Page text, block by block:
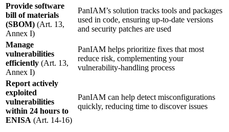
Provide software
bill of materials
(SBOM) (Art. 13,
Annex I)
PanIAM’s solution tracks tools and packages
used in code, ensuring up-to-date versions
and security patches are used
Manage
vulnerabilities
efficiently (Art. 13,
Annex I)
PanIAM helps prioritize fixes that most
reduce risk, complementing your
vulnerability-handling process
Report actively
exploited
vulnerabilities
within 24 hours to
ENISA (Art. 14-16)
PanIAM can help detect misconfigurations
quickly, reducing time to discover issues